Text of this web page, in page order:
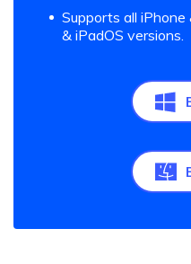
Supports all iPhone
& iPadOS versions.